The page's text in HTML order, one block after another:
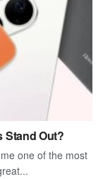
Stand Out?
one of the most